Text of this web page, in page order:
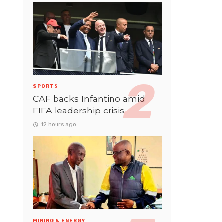
SPORTS
CAF backs Infantino amid
FIFA leadership crisis
12 hours ago
MINING & ENERGY